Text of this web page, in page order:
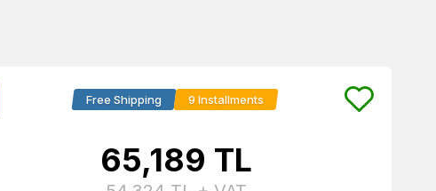
Free Shipping 9 Installments
65,189 TL